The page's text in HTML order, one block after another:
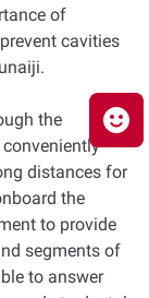
of
cavities
the
distances for
the
to provide
segments of
to answer